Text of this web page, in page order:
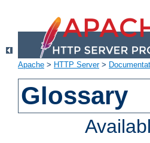
Apache > HTTP Server>
Glossary